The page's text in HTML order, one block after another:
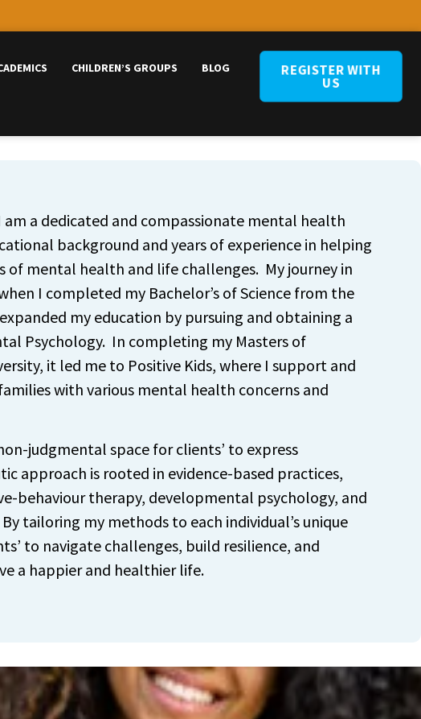
CHILDREN’S GROUPS BLOG REGISTER WITH
US
am a dedicated and compassionate mental health
background and years of experience in helping
of mental health and life challenges. My journey in
I completed my Bachelor’s of Science from the
my education by pursuing and obtaining a
Psychology. In completing my Masters of
it led me to Positive Kids, where I support and
with various mental health concerns and
judgmental space for clients’ to express
approach is rooted in evidence-based practices,
behaviour therapy, developmental psychology, and
tailoring my methods to each individual’s unique
to navigate challenges, build resilience, and
a happier and healthier life.